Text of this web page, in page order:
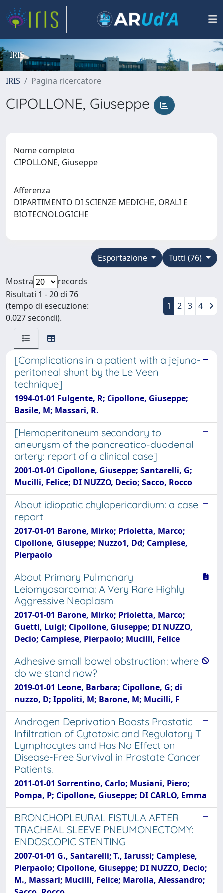
IRIS
IRIS Pagina ricercatore
CIPOLLONE, Giuseppe
Nome completo
CIPOLLONE, Giuseppe
Afferenza
DIPARTIMENTO DI SCIENZE MEDICHE, ORALI E
BIOTECNOLOGICHE
Tutti (76)
Esportazione
Mostra
records
Risultati 1 - 20 di 76
(tempo di esecuzione:
0.027 secondi).
1 2 3 4
[Complications in a patient with a jejuno-
peritoneal shunt by the Le Veen
technique]
1994-01-01 Fulgente, R; Cipollone, Giuseppe;
Basile, M; Massari, R.
[Hemoperitoneum secondary to
aneurysm of the pancreatico-duodenal
artery: report of a clinical case]
2001-01-01 Cipollone, Giuseppe; Santarelli, G;
Mucilli, Felice; DI NUZZO, Decio; Sacco, Rocco
About idiopatic chylopericardium: a case
report
2017-01-01 Barone, Mirko; Prioletta, Marco;
Cipollone, Giuseppe; Nuzzo1, Dd; Camplese,
Pierpaolo
About Primary Pulmonary
Leiomyosarcoma: A Very Rare Highly
Aggressive Neoplasm
2017-01-01 Barone, Mirko; Prioletta, Marco;
Guetti, Luigi; Cipollone, Giuseppe; DI NUZZO,
Decio; Camplese, Pierpaolo; Mucilli, Felice
Adhesive small bowel obstruction: where
do we stand now?
2019-01-01 Leone, Barbara; Cipollone, G; di
nuzzo, D; Ippoliti, M; Barone, M; Mucilli, F
Androgen Deprivation Boosts Prostatic
Infiltration of Cytotoxic and Regulatory T
Lymphocytes and Has No Effect on
Disease-Free Survival in Prostate Cancer
Patients.
2011-01-01 Sorrentino, Carlo; Musiani, Piero;
Pompa, P; Cipollone, Giuseppe; DI CARLO, Emma
BRONCHOPLEURAL FISTULA AFTER
TRACHEAL SLEEVE PNEUMONECTOMY:
ENDOSCOPIC STENTING
2007-01-01 G., Santarelli; T., Iarussi; Camplese,
Pierpaolo; Cipollone, Giuseppe; DI NUZZO, Decio;
M., Massari; Mucilli, Felice; Marolla, Alessandro;